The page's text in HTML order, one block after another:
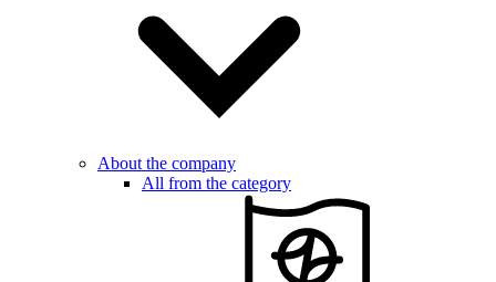
About the company
All from the category